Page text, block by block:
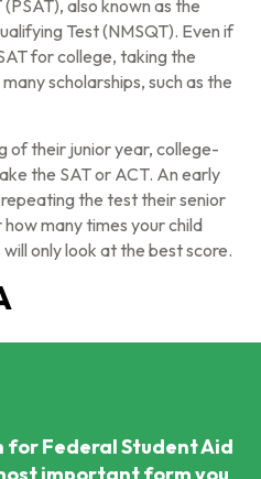
also known as the
Test (NMSQT). Even if
for college, taking the
scholarships, such as the
of their junior year, college-
the SAT or ACT. An early
the test their senior
many times your child
only look at the best score.
Federal Student Aid